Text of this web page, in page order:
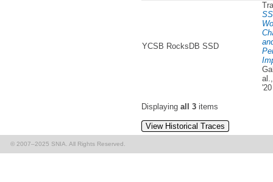
YCSB RocksDB SSD
'20
Displaying all 3 items
View Historical Traces
© 2007–2025 SNIA. All Rights Reserved.